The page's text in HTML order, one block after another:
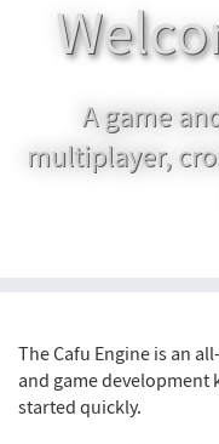
A game
multiplayer,
The Cafu Engine is an
and game development
started quickly.